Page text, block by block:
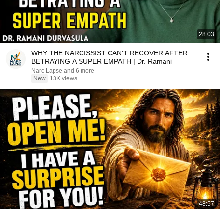
28:03
WHY THE NARCISSIST CAN'T RECOVER AFTER
BETRAYING A SUPER EMPATH | Dr. Ramani
Narc Lapse and 6 more
New
13K views
48:57